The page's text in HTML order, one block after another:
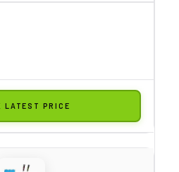
LATEST PRICE